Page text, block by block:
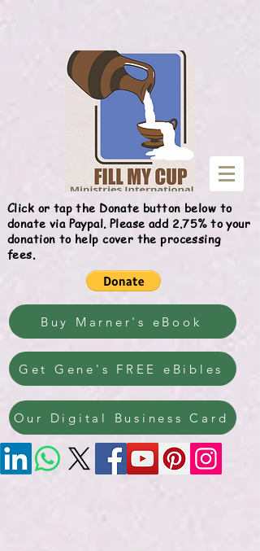
Click or tap the Donate button below to
donate via Paypal. Please add 2.75% to your
donation to help cover the processing
fees.
Buy Marner's eBook
Get Gene's FREE eBibles
Our Digital Business Card